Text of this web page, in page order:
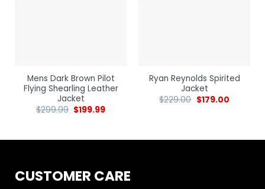
Mens Dark Brown Pilot
Flying Shearling Leather
Jacket
$299.99 $199.99
Ryan Reynolds Spirited
Jacket
$229.00 $179.00
CUSTOMER CARE